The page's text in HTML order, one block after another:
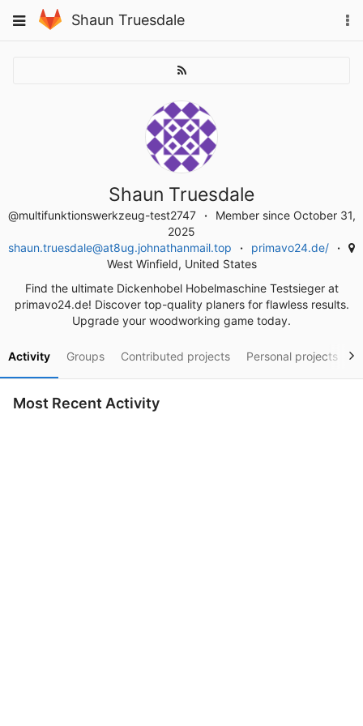
to
Toggle
Shaun Truesdale
Shaun Truesdale
@multifunktionswerkzeug-test2747
Member since October 31,
2025
shaun.truesdale@at8ug.johnathanmail.top
primavo24.de/
West Winfield, United States
Find the ultimate Dickenhobel Hobelmaschine Testsieger at
primavo24.de! Discover top-quality planers for flawless results.
Upgrade your woodworking game today.
Activity Groups Contributed projects Personal projects
Most Recent Activity